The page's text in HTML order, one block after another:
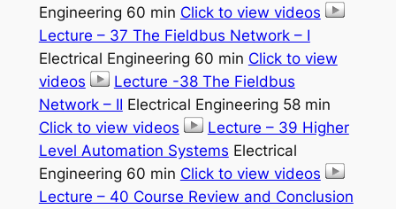
Engineering 60 min Click to view videos
Lecture – 37 The Fieldbus Network – I
Electrical Engineering 60 min Click to view
videos
Lecture -38 The Fieldbus
Network – II Electrical Engineering 58 min
Click to view videos
Lecture – 39 Higher
Level Automation Systems Electrical
Engineering 60 min Click to view videos
Lecture – 40 Course Review and Conclusion